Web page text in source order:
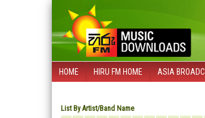
HOME HIRU FM HOME ASIA
List By Artist/Band Name